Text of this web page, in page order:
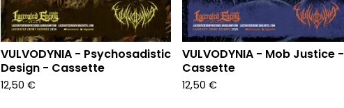
VULVODYNIA - Psychosadistic
Design - Cassette
12,50 €
VULVODYNIA - Mob Justice -
Cassette
12,50 €